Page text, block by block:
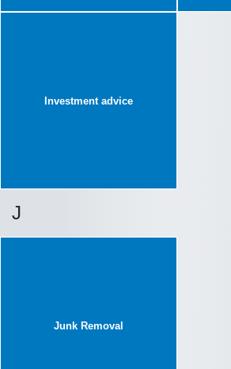
Investment advice
J
Junk Removal